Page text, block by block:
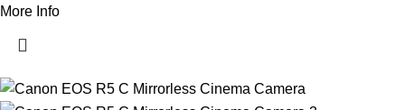
More Info